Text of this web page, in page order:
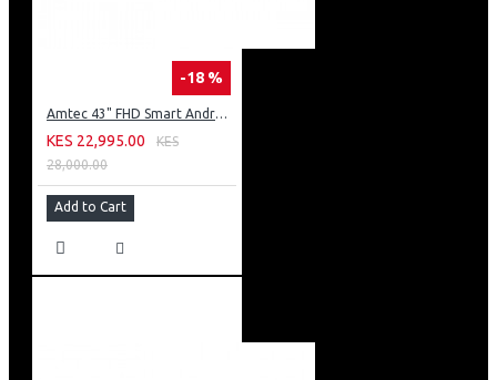
-18 %
Amtec 43" FHD Smart Android TV: 43L12
KES 22,995.00
KES
28,000.00
Add to Cart